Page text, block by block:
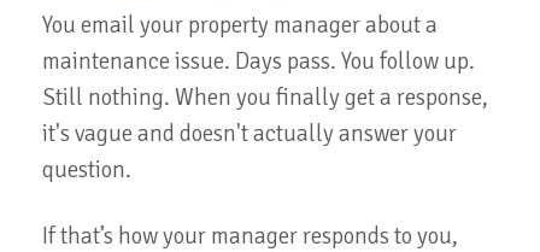
You email your property manager about a
maintenance issue. Days pass. You follow up.
Still nothing. When you finally get a response,
it's vague and doesn't actually answer your
question.
If that’s how your manager responds to you,